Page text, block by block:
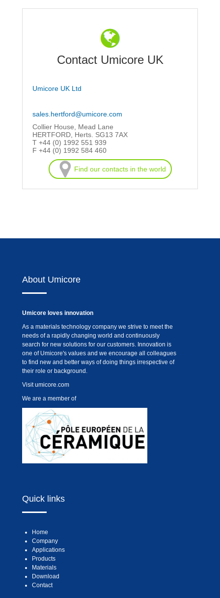
Contact Umicore UK
Umicore UK Ltd
sales.hertford@umicore.com
Collier House, Mead Lane
HERTFORD, Herts. SG13 7AX
T +44 (0) 1992 551 939
F +44 (0) 1992 584 460
Find our contacts in the world
About Umicore
Umicore loves innovation
As a materials technology company we strive to meet the
needs of a rapidly changing world and continuously
search for new solutions for our customers. Innovation is
one of Umicore's values and we encourage all colleagues
to find new and better ways of doing things irrespective of
their role or background.
Visitumicore.com
We are a member of
Quick links
Home
Company
Applications
Products
Materials
Download
Contact